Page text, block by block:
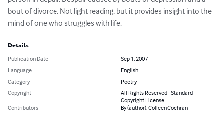
bout of divorce. Not light reading, but it provides insight into the
mind of one who struggles with life.
Details
Publication Date
Sep 1, 2007
Language
English
Category
Poetry
Copyright
All Rights Reserved - Standard
Copyright License
Contributors
By (author): Colleen Cochran